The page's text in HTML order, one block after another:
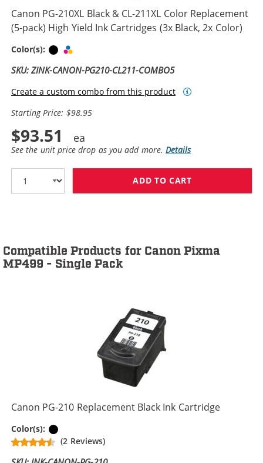
Canon PG-210XL Black & CL-211XL Color Replacement
(5-pack) High Yield Ink Cartridges (3x Black, 2x Color)
Color(s): Black
SKU: ZINK-CANON-PG210-CL211-COMBO5
Create a custom combo from this product
Starting Price: $98.95
$93.51
See the unit price drop as you add more.Details
ADD TO CART
Compatible Products for Canon Pixma
MP499 - Single Pack
Canon PG-210 Replacement Black Ink Cartridge
Color(s):
(2 Reviews)